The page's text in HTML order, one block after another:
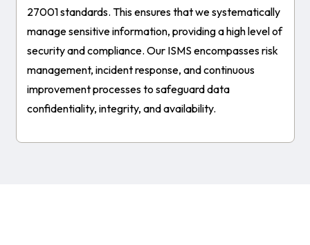
27001 standards. This ensures that we systematically
manage sensitive information, providing a high level of
security and compliance. Our ISMS encompasses risk
management, incident response, and continuous
improvement processes to safeguard data
confidentiality, integrity, and availability.